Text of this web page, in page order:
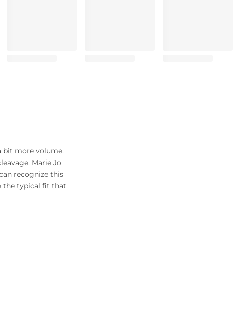
bit more volume.
Marie Jo
recognize this
the typical fit that